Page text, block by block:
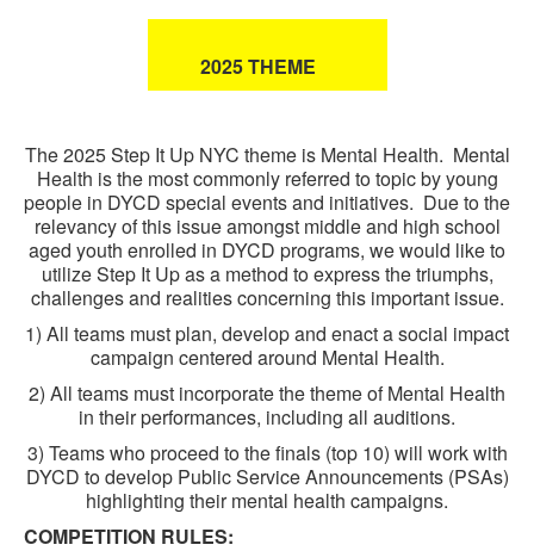
2025 THEME
The 2025 Step It Up NYC theme is Mental Health. Mental
Health is the most commonly referred to topic by young
people in DYCD special events and initiatives. Due to the
relevancy of this issue amongst middle and high school
aged youth enrolled in DYCD programs, we would like to
utilize Step It Up as a method to express the triumphs,
challenges and realities concerning this important issue.
1) All teams must plan, develop and enact a social impact
campaign centered around Mental Health.
2) All teams must incorporate the theme of Mental Health
in their performances, including all auditions.
3) Teams who proceed to the finals (top 10) will work with
DYCD to develop Public Service Announcements (PSAs)
highlighting their mental health campaigns.
COMPETITION RULES: